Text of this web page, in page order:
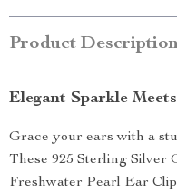
Product
Elegant Sparkle
Grace your ears with a
These 925 Sterling Silver
Freshwater Pearl Ear